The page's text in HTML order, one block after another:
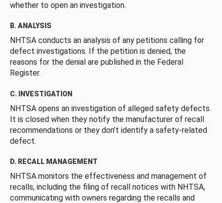
whether to open an investigation.
B. ANALYSIS
NHTSA conducts an analysis of any petitions calling for
defect investigations. If the petition is denied, the
reasons for the denial are published in the Federal
Register.
C. INVESTIGATION
NHTSA opens an investigation of alleged safety defects.
It is closed when they notify the manufacturer of recall
recommendations or they don’t identify a safety-related
defect.
D. RECALL MANAGEMENT
NHTSA monitors the effectiveness and management of
recalls, including the filing of recall notices with NHTSA,
communicating with owners regarding the recalls and